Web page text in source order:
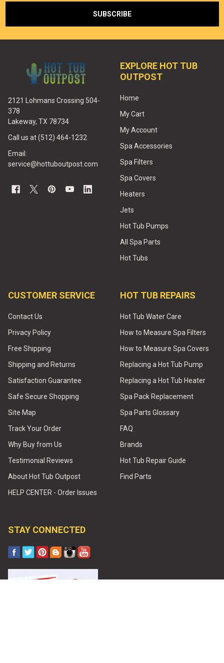
2121 Lohmans Crossing 504-
378
Lakeway, TX 78734
Call us at (512) 464-1232
Email:
service@hottuboutpost.com
EXPLORE HOT TUB
OUTPOST
Home
My Cart
My Account
Spa Accessories
Spa Filters
Spa Covers
Heaters
Jets
Hot Tub Pumps
All Spa Parts
Hot Tubs
CUSTOMER SERVICE
Contact Us
Privacy Policy
Free Shipping
Shipping and Returns
Satisfaction Guarantee
Safe Secure Shopping
Site Map
Track Your Order
Why Buy from Us
Testimonial Reviews
About Hot Tub Outpost
HELP CENTER - Order Issues
HOT TUB REPAIRS
Hot Tub Water Care
How to Measure Spa Filters
How to Measure Spa Covers
Replacing a Hot Tub Pump
Replacing a Hot Tub Heater
Spa Pack Replacement
Spa Parts Glossary
FAQ
Brands
Hot Tub Repair Guide
Find Parts
STAY CONNECTED